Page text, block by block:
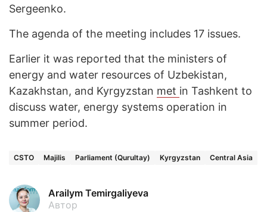
Sergeenko.
The agenda of the meeting includes 17 issues.
Earlier it was reported that the ministers of
energy and water resources of Uzbekistan,
Kazakhstan, and Kyrgyzstan met in Tashkent to
discuss water, energy systems operation in
summer period.
CSTO Majilis Parliament (Qurultay) Kyrgyzstan Central Asia
Arailym Temirgaliyeva
Автор